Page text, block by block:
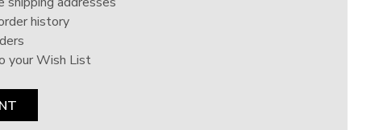
history
your Wish List